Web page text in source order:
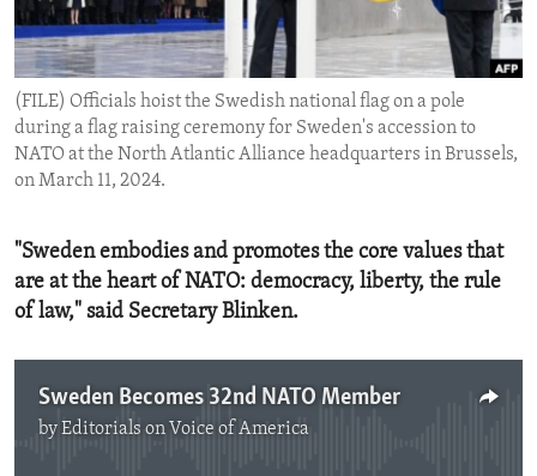
ENVIRONMENT AND HEALTH
IDEALS AND INSTITUTIONS
(FILE) Officials hoist the Swedish national flag on a pole
during a flag raising ceremony for Sweden's accession to
NATO at the North Atlantic Alliance headquarters in Brussels,
on March 11, 2024.
"Sweden embodies and promotes the core values that
are at the heart of NATO: democracy, liberty, the rule
of law," said Secretary Blinken.
Sweden Becomes 32nd NATO Member
byEditorials on Voice of America